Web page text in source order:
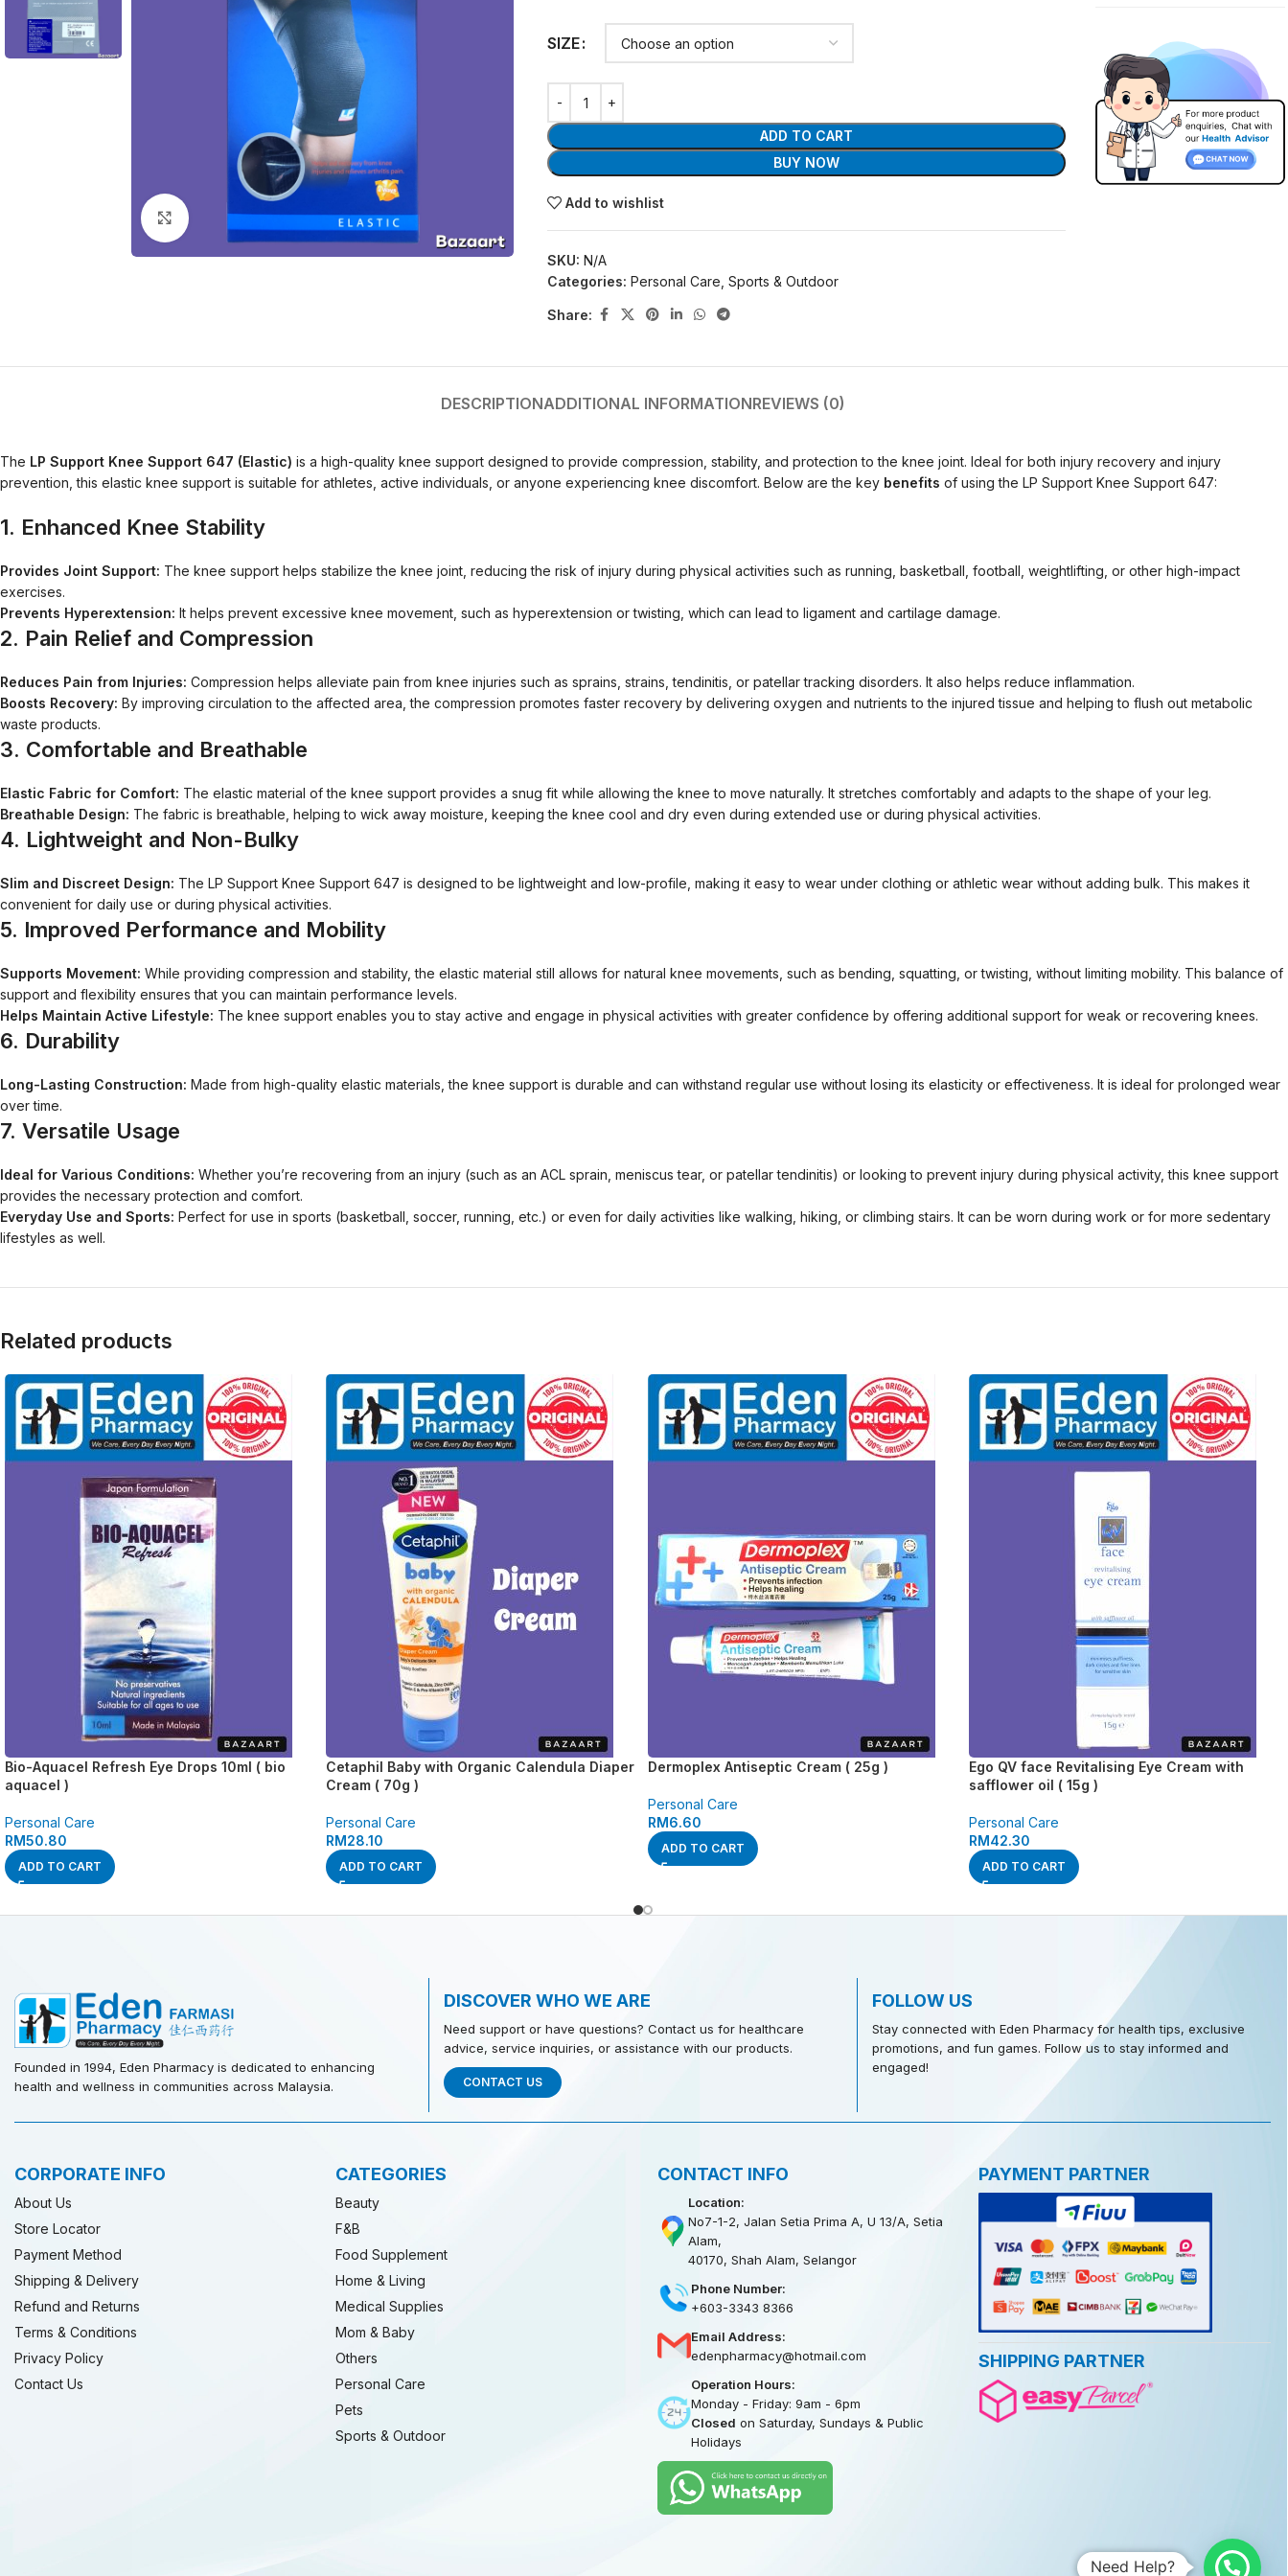
Click to enlarge
SIZE
ADD TO CART
BUY NOW
Add to wishlist
SKU: N/A
Categories: Personal Care, Sports & Outdoor
Share:
DESCRIPTIONADDITIONAL INFORMATIONREVIEWS (0)
The LP Support Knee Support 647 (Elastic) is a high-quality knee support designed to provide compression, stability, and protection to the knee joint. Ideal for both injury recovery and injury
prevention, this elastic knee support is suitable for athletes, active individuals, or anyone experiencing knee discomfort. Below are the key benefits of using the LP Support Knee Support 647:
1. Enhanced Knee Stability
Provides Joint Support: The knee support helps stabilize the knee joint, reducing the risk of injury during physical activities such as running, basketball, football, weightlifting, or other high-impact
exercises.
Prevents Hyperextension: It helps prevent excessive knee movement, such as hyperextension or twisting, which can lead to ligament and cartilage damage.
2. Pain Relief and Compression
Reduces Pain from Injuries: Compression helps alleviate pain from knee injuries such as sprains, strains, tendinitis, or patellar tracking disorders. It also helps reduce inflammation.
Boosts Recovery: By improving circulation to the affected area, the compression promotes faster recovery by delivering oxygen and nutrients to the injured tissue and helping to flush out metabolic
waste products.
3. Comfortable and Breathable
Elastic Fabric for Comfort: The elastic material of the knee support provides a snug fit while allowing the knee to move naturally. It stretches comfortably and adapts to the shape of your leg.
Breathable Design: The fabric is breathable, helping to wick away moisture, keeping the knee cool and dry even during extended use or during physical activities.
4. Lightweight and Non-Bulky
Slim and Discreet Design: The LP Support Knee Support 647 is designed to be lightweight and low-profile, making it easy to wear under clothing or athletic wear without adding bulk. This makes it
convenient for daily use or during physical activities.
5. Improved Performance and Mobility
Supports Movement: While providing compression and stability, the elastic material still allows for natural knee movements, such as bending, squatting, or twisting, without limiting mobility. This balance of
support and flexibility ensures that you can maintain performance levels.
Helps Maintain Active Lifestyle: The knee support enables you to stay active and engage in physical activities with greater confidence by offering additional support for weak or recovering knees.
6. Durability
Long-Lasting Construction: Made from high-quality elastic materials, the knee support is durable and can withstand regular use without losing its elasticity or effectiveness. It is ideal for prolonged wear
over time.
7. Versatile Usage
Ideal for Various Conditions: Whether you’re recovering from an injury (such as an ACL sprain, meniscus tear, or patellar tendinitis) or looking to prevent injury during physical activity, this knee support
provides the necessary protection and comfort.
Everyday Use and Sports: Perfect for use in sports (basketball, soccer, running, etc.) or even for daily activities like walking, hiking, or climbing stairs. It can be worn during work or for more sedentary
lifestyles as well.
Related products
Bio-Aquacel Refresh Eye Drops 10ml ( bio
aquacel )
Personal Care
RM50.80
ADD TO CART
Cetaphil Baby with Organic Calendula Diaper
Cream ( 70g )
Personal Care
RM28.10
ADD TO CART
Dermoplex Antiseptic Cream ( 25g )
Personal Care
RM6.60
ADD TO CART
Ego QV face Revitalising Eye Cream with
safflower oil ( 15g )
Personal Care
RM42.30
ADD TO CART
Founded in 1994, Eden Pharmacy is dedicated to enhancing
health and wellness in communities across Malaysia.
DISCOVER WHO WE ARE
Need support or have questions? Contact us for healthcare
advice, service inquiries, or assistance with our products.
CONTACT US
FOLLOW US
Stay connected with Eden Pharmacy for health tips, exclusive
promotions, and fun games. Follow us to stay informed and
engaged!
CORPORATE INFO
About Us
Store Locator
Payment Method
Shipping & Delivery
Refund and Returns
Terms & Conditions
Privacy Policy
Contact Us
CATEGORIES
Beauty
F&B
Food Supplement
Home & Living
Medical Supplies
Mom & Baby
Others
Personal Care
Pets
Sports & Outdoor
CONTACT INFO
Location:
No7-1-2, Jalan Setia Prima A, U 13/A, Setia
Alam,
40170, Shah Alam, Selangor
Phone Number:
+603-3343 8366
Email Address:
edenpharmacy@hotmail.com
Operation Hours:
Monday - Friday: 9am - 6pm
Closed on Saturday, Sundays & Public
Holidays
PAYMENT PARTNER
SHIPPING PARTNER
Need Help?